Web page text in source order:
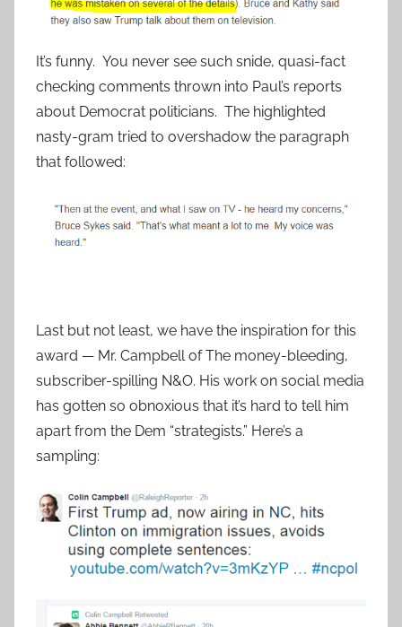
It’s funny. You never see such snide, quasi-fact
checking comments thrown into Paul’s reports
about Democrat politicians. The highlighted
nasty-gram tried to overshadow the paragraph
that followed:
Last but not least, we have the inspiration for this
award — Mr. Campbell of The money-bleeding,
subscriber-spilling N&O. His work on social media
has gotten so obnoxious that it’s hard to tell him
apart from the Dem “strategists.” Here’s a
sampling: